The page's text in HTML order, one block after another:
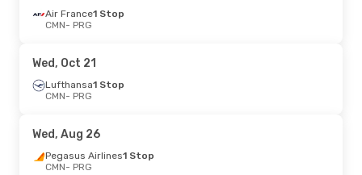
Mon, Oct 5- Mon, Oct 5
Lufthansa1 Stop
PRG- CMN
Lufthansa 1 Stop
CMN - PRG
Lufthansa1 Stop
PRG - CMN
Air France1 Stop
CMN- PRG
Wed, Oct 21
Lufthansa1 Stop
CMN- PRG
Wed, Aug 26
Pegasus Airlines1 Stop
CMN- PRG